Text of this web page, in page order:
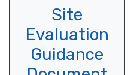
Site
Evaluation
Guidance